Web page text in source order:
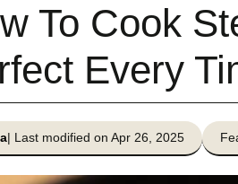
To Cook
Every
| Last modified on Apr 26, 2025